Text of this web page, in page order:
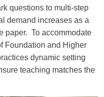
questions to multi-step
demand increases as a
paper. To accommodate
Foundation and Higher
dynamic setting
teaching matches the